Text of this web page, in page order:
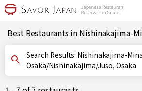
Best Restaurants in Nishinakajima-
Search Results: Nishinakajima-Minamigata, Shin-
Osaka/Nishinakajima/Juso, Osaka